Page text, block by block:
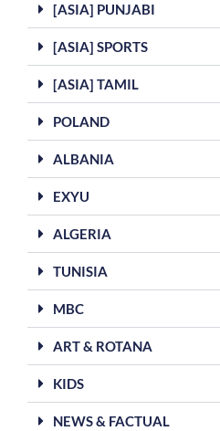
[ASIA] PUNJABI
[ASIA] SPORTS
[ASIA] TAMIL
POLAND
ALBANIA
EXYU
ALGERIA
TUNISIA
MBC
ART & ROTANA
KIDS
NEWS & FACTUAL